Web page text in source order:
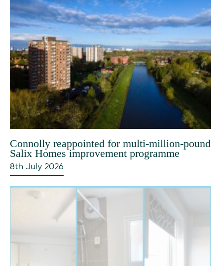
Connolly reappointed for multi-million-pound
Salix Homes improvement programme
8th July 2026